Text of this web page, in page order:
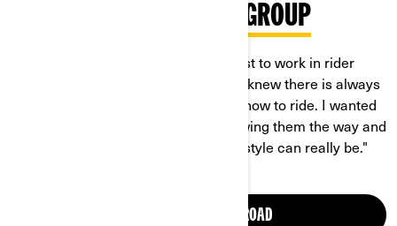
MEET BRITTANY IN THE GROUP
"The thing that motivated me the most to work in rider
education as an instructor was that I knew there is always
a struggle when you’re first learning how to ride. I wanted
to be there for other new riders; showing them the way and
showing them how much fun this lifestyle can really be."
JOIN WOMEN OF ON-ROAD